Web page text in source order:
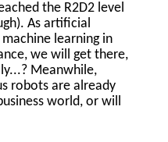
the R2D2 level
As artificial
learning in
we will get there,
Meanwhile,
robots are already
world, or will